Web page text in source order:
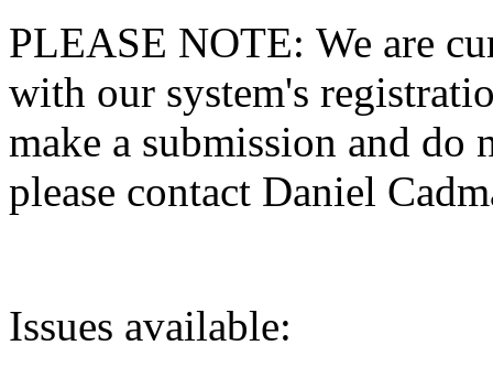
PLEASE NOTE: We are
with our system's
make a submission and do
please contact Daniel
Issues available: